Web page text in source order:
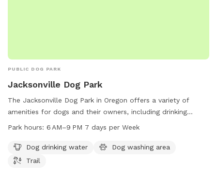
PUBLIC DOG PARK
Jacksonville Dog Park
The Jacksonville Dog Park in Oregon offers a variety of
amenities for dogs and their owners, including drinking
water, a washing area, and a trail for exercise. The park is
ample opportunities for pets to enjoy outdoor playtime and
socialize with other furry friends. Located in Jacksonville,
Park hours: 6 AM–9 PM 7 days per Week
Dog drinking water
Dog washing area
Trail